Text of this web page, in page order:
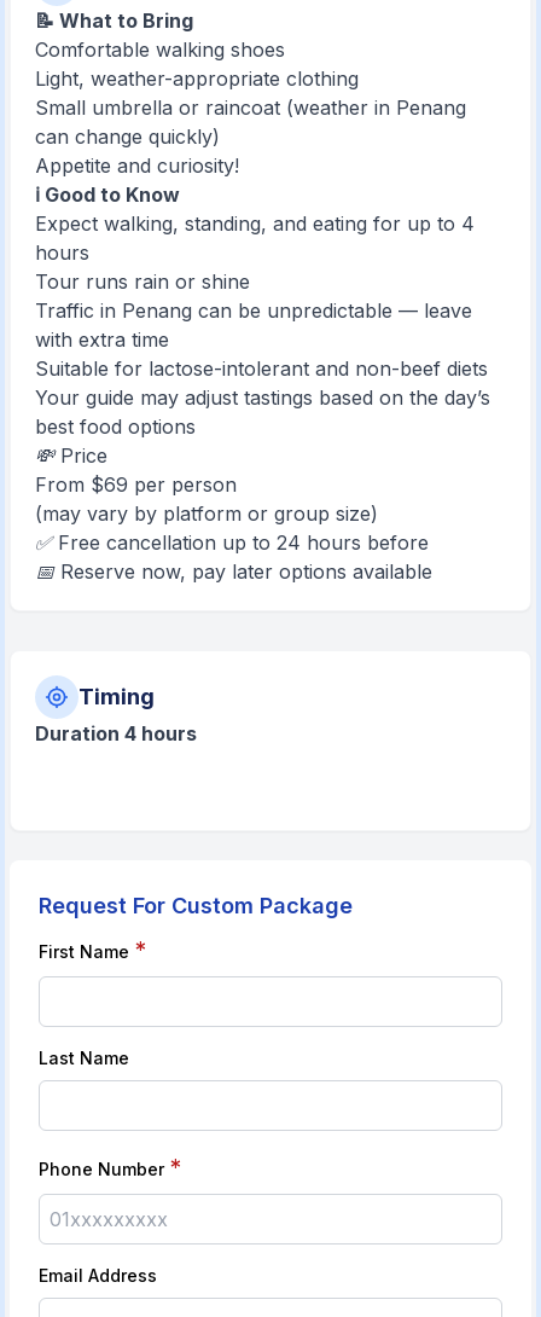
📝 What to Bring
Comfortable walking shoes
Light, weather-appropriate clothing
Small umbrella or raincoat (weather in Penang
can change quickly)
Appetite and curiosity!
ℹ️ Good to Know
Expect walking, standing, and eating for up to 4
hours
Tour runs rain or shine
Traffic in Penang can be unpredictable — leave
with extra time
Suitable for lactose-intolerant and non-beef diets
Your guide may adjust tastings based on the day’s
best food options
💸 Price
From $69 per person
(may vary by platform or group size)
✅ Free cancellation up to 24 hours before
📅 Reserve now, pay later options available
Timing
Duration 4 hours
Request For Custom Package
First Name *
Last Name
Phone Number *
Email Address